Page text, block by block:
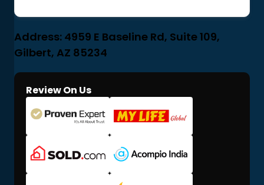
Address: 4959 E Baseline Rd, Suite 109,
Gilbert, AZ 85234
Review On Us